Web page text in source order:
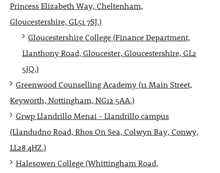
Princess Elizabeth Way, Cheltenham,
Gloucestershire, GL51 7SJ.)
Gloucestershire College (Finance Department,
Llanthony Road, Gloucester, Gloucestershire, GL2
5JQ.)
Greenwood Counselling Academy (11 Main Street,
Keyworth, Nottingham, NG12 5AA.)
Grwp Llandrillo Menai - Llandrillo campus
(Llandudno Road, Rhos On Sea, Colwyn Bay, Conwy,
LL28 4HZ.)
Halesowen College (Whittingham Road,